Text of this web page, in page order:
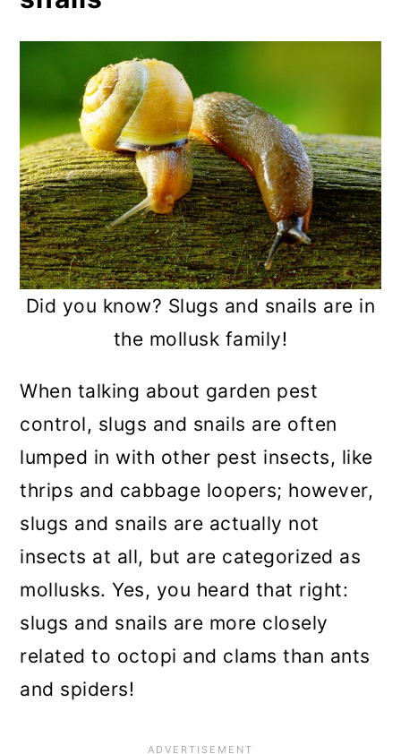
Nematodes
Wheat or corn bran
Trap crops
Companion planting
Herbal sprays
Practicing good garden
maintenance
Choosing the right mulch
Water correctly
Grow resistant plants
Avoid using pesticides
Attract natural predators
Keep your garden clean
Conclusion
Did you know? Slugs and snails are in
the mollusk family!
When talking about garden pest
control, slugs and snails are often
lumped in with other pest insects, like
thrips and cabbage loopers; however,
slugs and snails are actually not
insects at all, but are categorized as
mollusks. Yes, you heard that right:
slugs and snails are more closely
related to octopi and clams than ants
and spiders!